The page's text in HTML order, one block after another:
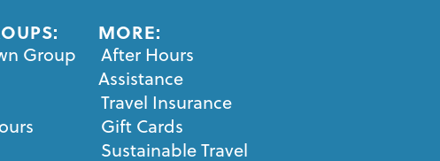
Group
MORE:
After Hours
Assistance
Travel Insurance
Gift Cards
Sustainable Travel